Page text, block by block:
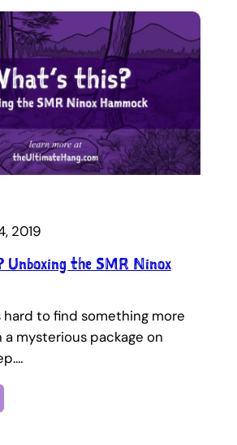
2019
Unboxing the SMR Ninox
hard to find something more
mysterious package on